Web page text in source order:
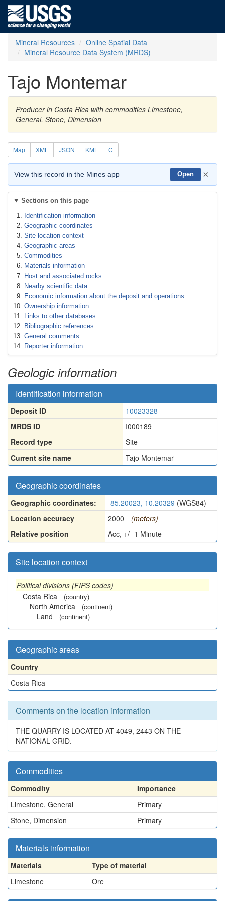
Mineral Resources
Online Spatial Data
Mineral Resource Data System (MRDS)
Tajo Montemar
Producer in Costa Rica with commodities Limestone,
General, Stone, Dimension
Map XML JSON KML C
View this record in the Mines app Open ×
Sections on this page
Identification information
Geographic coordinates
Site location context
Geographic areas
Commodities
Materials information
Host and associated rocks
Nearby scientific data
Economic information about the deposit and operations
Ownership information
Links to other databases
Bibliographic references
General comments
Reporter information
Geologic information
Identification information
Deposit ID
10023328
MRDS ID
I000189
Record type
Site
Current site name
Tajo Montemar
Geographic coordinates
Geographic coordinates: -85.20023, 10.20329 (WGS84)
Location accuracy
2000
(meters)
Relative position
Acc, +/- 1 Minute
Site location context
Political divisions (FIPS codes)
Costa Rica
(country)
North America (continent)
Land (continent)
Geographic areas
Country
Costa Rica
Comments on the location information
THE QUARRY IS LOCATED AT 4049, 2443 ON THE
NATIONAL GRID.
Commodities
Commodity
Importance
Limestone, General
Primary
Stone, Dimension
Primary
Materials information
Materials
Type of material
Limestone
Ore